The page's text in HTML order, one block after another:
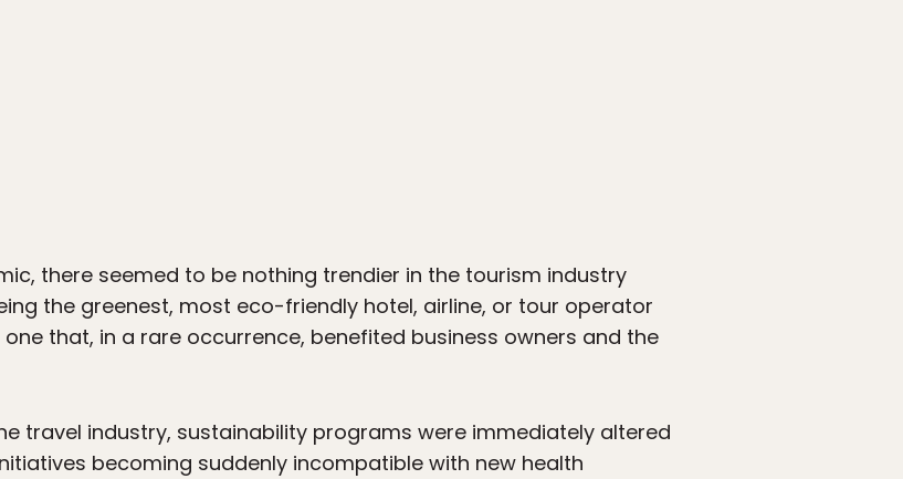
there seemed to be nothing trendier in the tourism industry
the greenest, most eco-friendly hotel, airline, or tour operator
that, in a rare occurrence, benefited business owners and the
travel industry, sustainability programs were immediately altered
becoming suddenly incompatible with new health